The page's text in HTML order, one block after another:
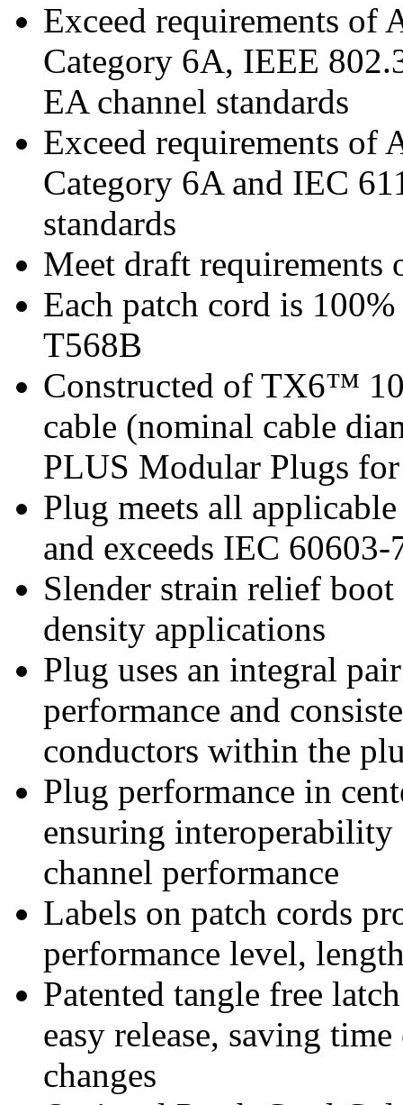
Exceed requirements
Category 6A, IEEE
EA channel standards
Exceed requirements
Category 6A and IEC
standards
Meet draft requirements
Each patch cord is
T568B
Constructed of TX6™
cable (nominal cable
PLUS Modular Plugs
Plug meets all
and exceeds IEC
Slender strain relief
density applications
Plug uses an integral
performance and
conductors within the
Plug performance in
ensuring
channel performance
Labels on patch cords
performance level,
Patented tangle free
easy release, saving
changes